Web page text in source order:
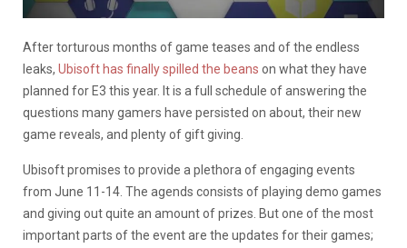
After torturous months of game teases and of the endless
leaks, Ubisoft has finally spilled the beans on what they have
planned for E3 this year. It is a full schedule of answering the
questions many gamers have persisted on about, their new
game reveals, and plenty of gift giving.
Ubisoft promises to provide a plethora of engaging events
from June 11-14. The agends consists of playing demo games
and giving out quite an amount of prizes. But one of the most
important parts of the event are the updates for their games;